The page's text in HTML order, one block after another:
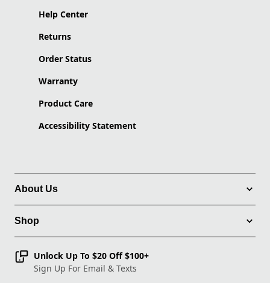
Help Center
Returns
Order Status
Warranty
Product Care
Accessibility Statement
About Us
Shop
Unlock Up To $20 Off $100+
Sign Up For Email & Texts